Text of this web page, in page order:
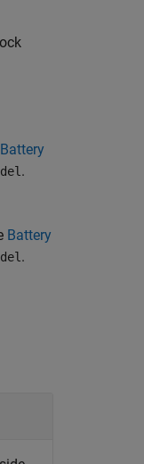
Battery
.
Battery
.